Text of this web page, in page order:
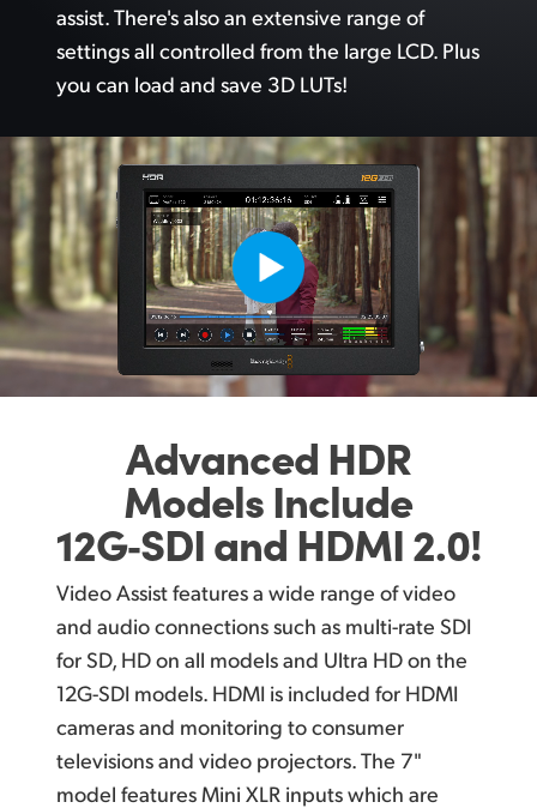
assist. There's also an extensive range of
settingsall controlled from the large LCD. Plus
you can load and save 3D LUTs!
Advanced HDR
ModelsInclude
12G‑SDIand HDMI 2.0!
Video Assist features a wide range of video
and audio connections such as multi-rate SDI
for SD, HD on all models and Ultra HD on the
12G-SDI models. HDMI is included for HDMI
cameras and monitoring to consumer
televisions and video projectors. The 7"
model features Mini XLR inputs which are